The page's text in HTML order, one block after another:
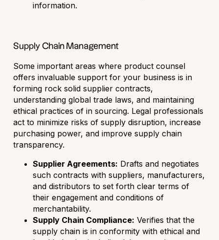
information.
Supply Chain Management
Some important areas where product counsel
offers invaluable support for your business is in
forming rock solid supplier contracts,
understanding global trade laws, and maintaining
ethical practices of in sourcing. Legal professionals
act to minimize risks of supply disruption, increase
purchasing power, and improve supply chain
transparency.
Supplier Agreements: Drafts and negotiates
such contracts with suppliers, manufacturers,
and distributors to set forth clear terms of
their engagement and conditions of
merchantability.
Supply Chain Compliance: Verifies that the
supply chain is in conformity with ethical and